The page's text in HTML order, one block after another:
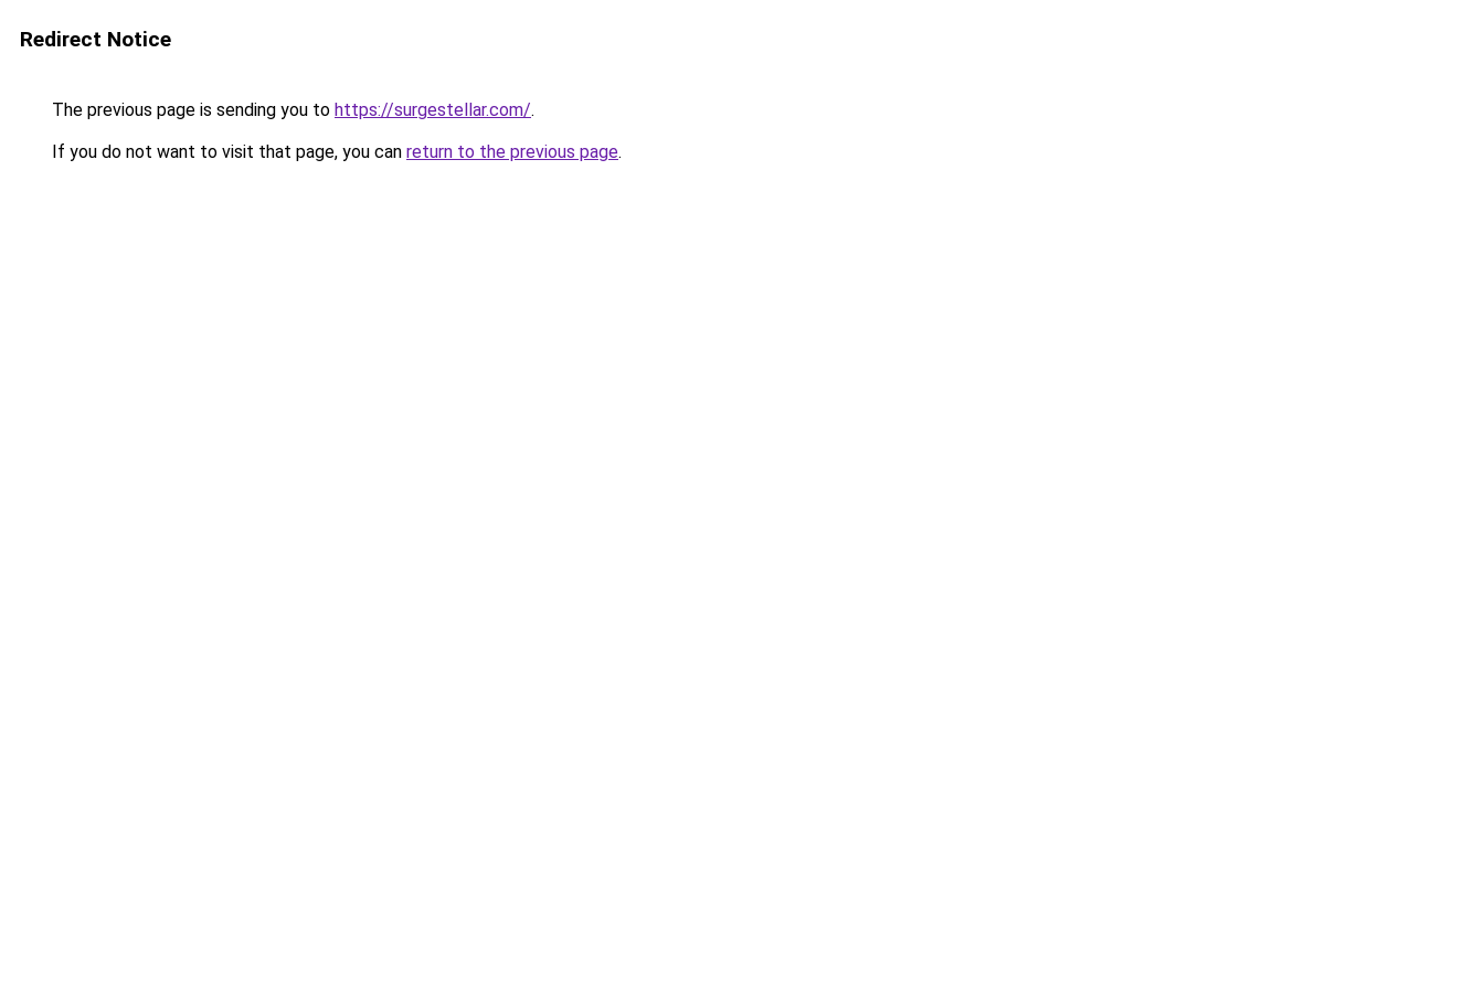
Redirect Notice
The previous page is sending you to https://surgestellar.com/.
If you do not want to visit that page, you can return to the previous page.